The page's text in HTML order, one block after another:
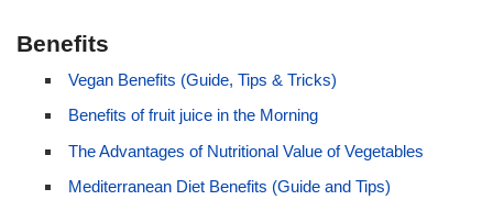
Benefits
Vegan Benefits (Guide, Tips & Tricks)
Benefits of fruit juice in the Morning
The Advantages of Nutritional Value of Vegetables
Mediterranean Diet Benefits (Guide and Tips)